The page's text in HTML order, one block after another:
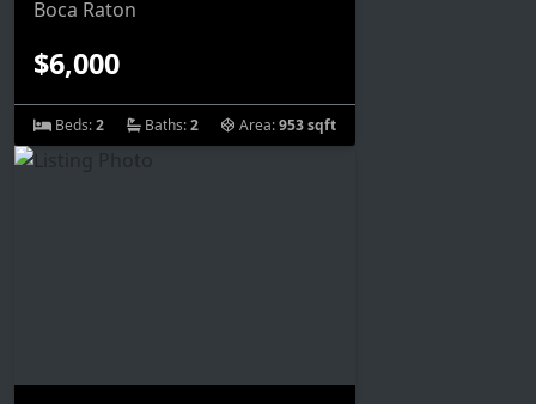
Boca Raton
$6,000
Beds:2 Baths:2 Area:953 sqft